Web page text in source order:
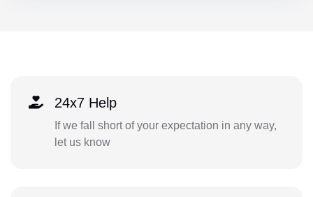
24x7 Help
If we fall short of your expectation in any way,
let us know